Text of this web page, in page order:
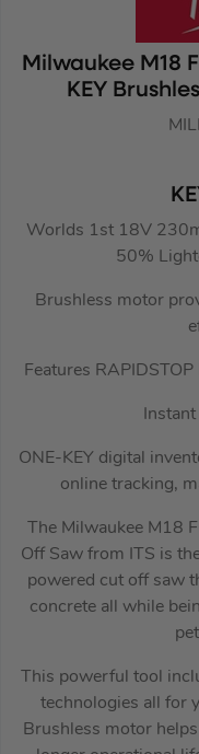
Milwaukee M18
KEY
Worlds 1st 18V
50%
Brushless motor
Features
ONE-KEY digital
online tracking,
The Milwaukee M18
Off Saw from ITS is
powered cut off saw
concrete all while
This powerful tool
technologies all for
Brushless motor